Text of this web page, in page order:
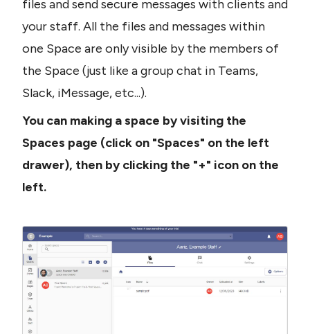
files and send secure messages with clients and
your staff. All the files and messages within
one Space are only visible by the members of
the Space (just like a group chat in Teams,
Slack, iMessage, etc...).
You can making a space by visiting the
Spaces page (click on "Spaces" on the left
drawer), then by clicking the "+" icon on the
left.